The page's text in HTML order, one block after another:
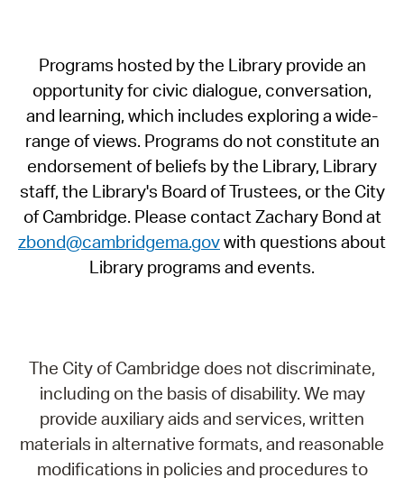
Programs hosted by the Library provide an
opportunity for civic dialogue, conversation,
and learning, which includes exploring a wide-
range of views. Programs do not constitute an
endorsement of beliefs by the Library, Library
staff, the Library's Board of Trustees, or the City
of Cambridge. Please contact Zachary Bond at
zbond@cambridgema.govwith questions about
Library programs and events.
The City of Cambridge does not discriminate,
including on the basis of disability. We may
provide auxiliary aids and services, written
materials in alternative formats, and reasonable
modifications in policies and procedures to